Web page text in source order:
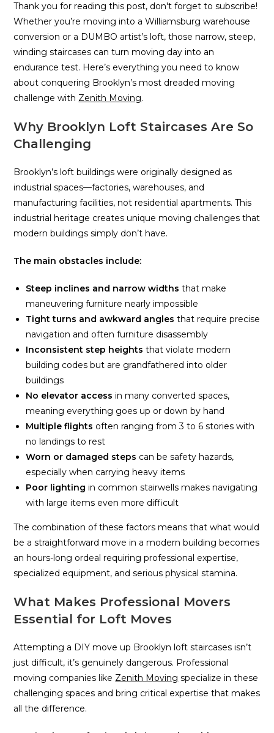
Thank you for reading this post, don't forget to subscribe!
Whether you’re moving into a Williamsburg warehouse
conversion or a DUMBO artist’s loft, those narrow, steep,
winding staircases can turn moving day into an
endurance test. Here’s everything you need to know
about conquering Brooklyn’s most dreaded moving
challenge with Zenith Moving.
Why Brooklyn Loft Staircases Are So
Challenging
Brooklyn’s loft buildings were originally designed as
industrial spaces—factories, warehouses, and
manufacturing facilities, not residential apartments. This
industrial heritage creates unique moving challenges that
modern buildings simply don’t have.
The main obstacles include:
Steep inclines and narrow widths that make
maneuvering furniture nearly impossible
Tight turns and awkward angles that require precise
navigation and often furniture disassembly
Inconsistent step heights that violate modern
building codes but are grandfathered into older
buildings
No elevator access in many converted spaces,
meaning everything goes up or down by hand
Multiple flights often ranging from 3 to 6 stories with
no landings to rest
Worn or damaged steps can be safety hazards,
especially when carrying heavy items
Poor lighting in common stairwells makes navigating
with large items even more difficult
The combination of these factors means that what would
be a straightforward move in a modern building becomes
an hours-long ordeal requiring professional expertise,
specialized equipment, and serious physical stamina.
What Makes Professional Movers
Essential for Loft Moves
Attempting a DIY move up Brooklyn loft staircases isn’t
just difficult, it’s genuinely dangerous. Professional
moving companies like Zenith Moving specialize in these
challenging spaces and bring critical expertise that makes
all the difference.